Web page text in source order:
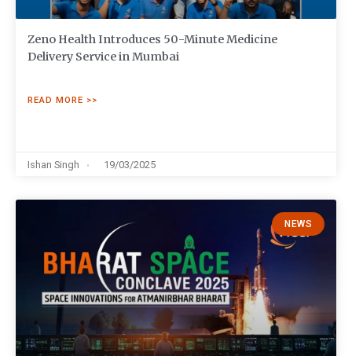
Zeno Health Introduces 50-Minute Medicine
Delivery Service in Mumbai
READ MORE >>
Ishan Singh 19/03/2025
NEWS